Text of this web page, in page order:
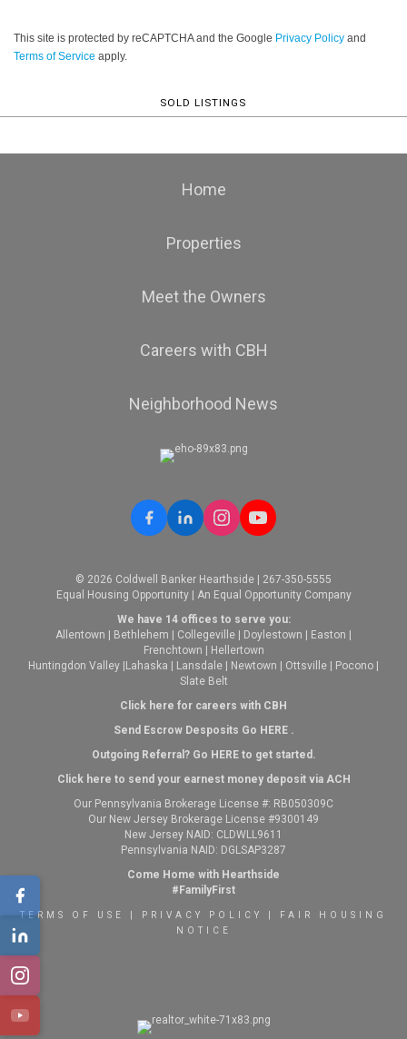
This site is protected by reCAPTCHA and the Google Privacy Policy and
Terms of Service apply.
SOLD LISTINGS
Home
Properties
Meet the Owners
Careers with CBH
Neighborhood News
© 2026 Coldwell Banker Hearthside | 267-350-5555
Equal Housing Opportunity | An Equal Opportunity Company
We have 14 offices to serve you:
Allentown | Bethlehem | Collegeville | Doylestown | Easton |
Frenchtown | Hellertown
Huntingdon Valley |Lahaska | Lansdale | Newtown | Ottsville | Pocono |
Slate Belt
Click here for careers with CBH
Send Escrow Desposits Go HERE.
Outgoing Referral? Go HEREto get started.
Click here to send your earnest money deposit via ACH
Our Pennsylvania Brokerage License #: RB050309C
Our New Jersey Brokerage License #9300149
New Jersey NAID: CLDWLL9611
Pennsylvania NAID: DGLSAP3287
Come Home with Hearthside
#FamilyFirst
TERMS OF USE PRIVACY POLICY
FAIR HOUSING
NOTICE